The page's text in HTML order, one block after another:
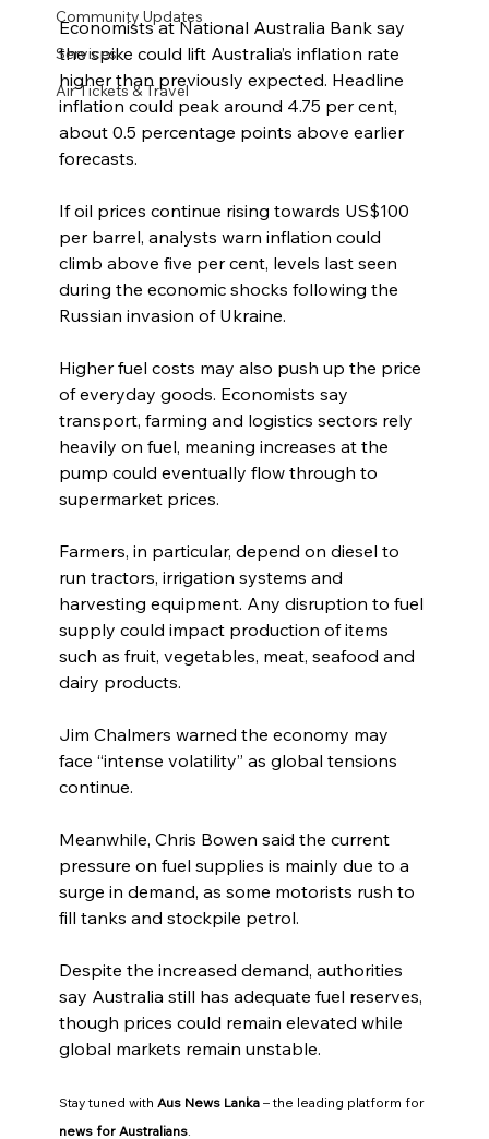
Community Updates
Services
Air Tickets & Travel
Economists at National Australia Bank say
the spike could lift Australia’s inflation rate
higher than previously expected. Headline
inflation could peak around 4.75 per cent,
about 0.5 percentage points above earlier
forecasts.
If oil prices continue rising towards US$100
per barrel, analysts warn inflation could
climb above five per cent, levels last seen
during the economic shocks following the
Russian invasion of Ukraine.
Higher fuel costs may also push up the price
of everyday goods. Economists say
transport, farming and logistics sectors rely
heavily on fuel, meaning increases at the
pump could eventually flow through to
supermarket prices.
Farmers, in particular, depend on diesel to
run tractors, irrigation systems and
harvesting equipment. Any disruption to fuel
supply could impact production of items
such as fruit, vegetables, meat, seafood and
dairy products.
Jim Chalmers warned the economy may
face “intense volatility” as global tensions
continue.
Meanwhile, Chris Bowen said the current
pressure on fuel supplies is mainly due to a
surge in demand, as some motorists rush to
fill tanks and stockpile petrol.
Despite the increased demand, authorities
say Australia still has adequate fuel reserves,
though prices could remain elevated while
global markets remain unstable.
Stay tuned with Aus News Lanka – the leading platform for
news for Australians.